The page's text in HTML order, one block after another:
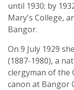
until 1930; by
Mary's College,
Bangor.
On 9 July 1929
(1887-1980), a
clergyman of the
canon at Bangor